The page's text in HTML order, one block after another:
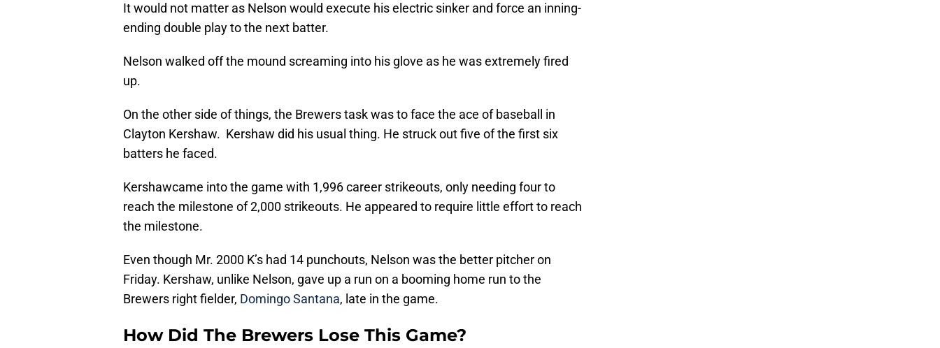
It would not matter as Nelson would execute his electric sinker and force an inning-
ending double play to the next batter.
Nelson walked off the mound screaming into his glove as he was extremely fired
up.
On the other side of things, the Brewers task was to face the ace of baseball in
Clayton Kershaw. Kershaw did his usual thing. He struck out five of the first six
batters he faced.
Kershawcame into the game with 1,996 career strikeouts, only needing four to
reach the milestone of 2,000 strikeouts. He appeared to require little effort to reach
the milestone.
Even though Mr. 2000 K’s had 14 punchouts, Nelson was the better pitcher on
Friday. Kershaw, unlike Nelson, gave up a run on a booming home run to the
Brewers right fielder, Domingo Santana, late in the game.
How Did The Brewers Lose This Game?